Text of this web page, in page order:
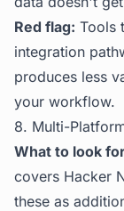
Red flag: Tools
integration
produces less
your workflow.
8. Multi-
What to look
covers Hacker
these as